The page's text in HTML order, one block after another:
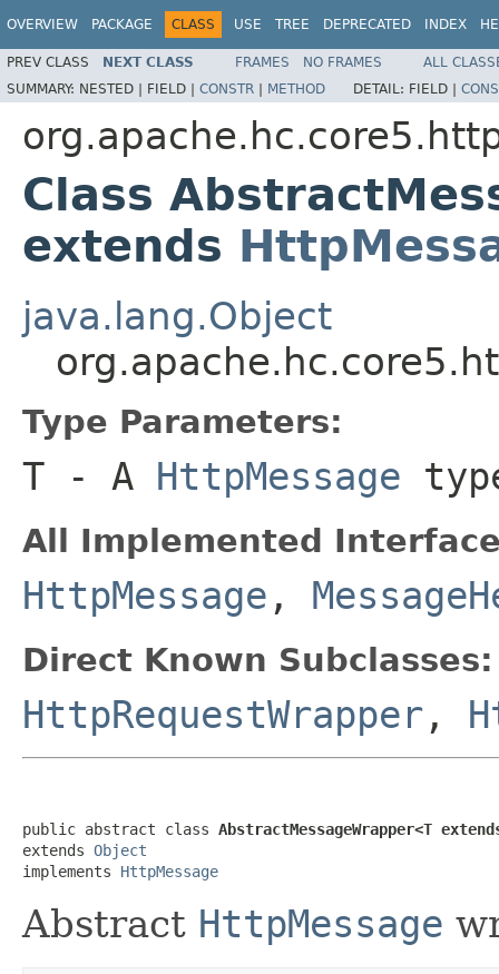
OVERVIEW PACKAGE CLASS USE TREE DEPRECATED INDEX
PREV CLASS NEXT CLASS FRAMES NO FRAMES
ALL
SUMMARY: NESTED | FIELD | CONSTR | METHOD DETAIL: FIELD |
Class
extends
java.lang.Object
Type Parameters:
T - A HttpMessage
All Implemented
HttpMessage ,
Direct Known Subclasses:
HttpRequestWrapper ,
public abstract class AbstractMessageWrapper<T
extends Object
implements HttpMessage
Abstract HttpMessage